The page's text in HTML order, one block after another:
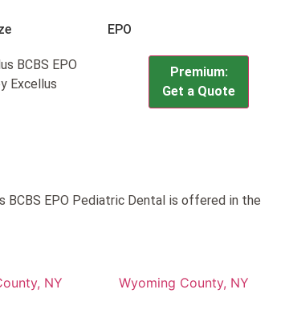
EPO
BCBS EPO
Excellus
Premium:
Get a Quote
BCBS EPO Pediatric Dental is offered in the
NY Wyoming County, NY